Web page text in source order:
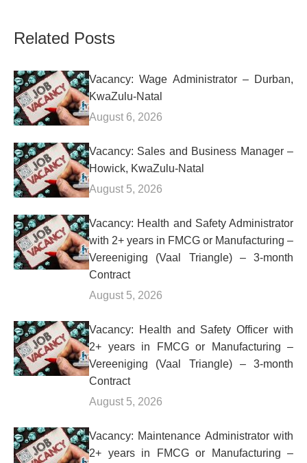
Related Posts
Vacancy: Wage Administrator – Durban,
KwaZulu-Natal
August 6, 2026
Vacancy: Sales and Business Manager –
Howick, KwaZulu-Natal
August 5, 2026
Vacancy: Health and Safety Administrator
with 2+ years in FMCG or Manufacturing –
Vereeniging (Vaal Triangle) – 3-month
Contract
August 5, 2026
Vacancy: Health and Safety Officer with
2+ years in FMCG or Manufacturing –
Vereeniging (Vaal Triangle) – 3-month
Contract
August 5, 2026
Vacancy: Maintenance Administrator with
2+ years in FMCG or Manufacturing –